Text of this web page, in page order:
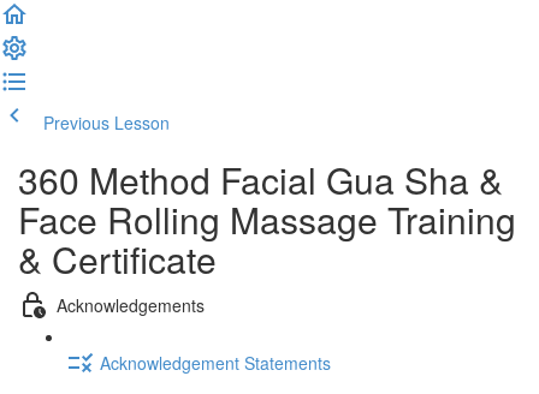
Previous Lesson
360 Method Facial Gua Sha &
Face Rolling Massage Training
& Certificate
Acknowledgements
Acknowledgement Statements